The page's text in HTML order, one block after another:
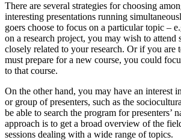
There are several strategies for choosing
interesting presentations running
goers choose to focus on a particular topic –
on a research project, you may wish to attend
closely related to your research. Or if you are
must prepare for a new course, you could
to that course.
On the other hand, you may have an interest
or group of presenters, such as the
be able to search the program for presenters’
approach is to get a broad overview of the
sessions dealing with a wide range of topics.